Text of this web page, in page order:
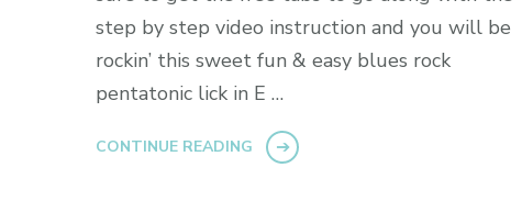
step by step video instruction and you will be
rockin’ this sweet fun & easy blues rock
pentatonic lick in E …
CONTINUE READING